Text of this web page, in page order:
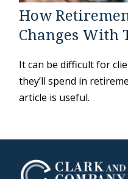
How
Changes With
It can be difficult for
they’ll spend in
article is useful.